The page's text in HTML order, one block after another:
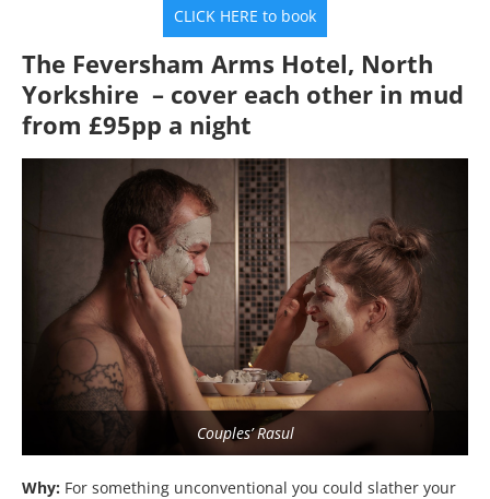
CLICK HERE to book
The Feversham Arms Hotel, North
Yorkshire – cover each other in mud
from £95pp a night
Couples’ Rasul
Why: For something unconventional you could slather your